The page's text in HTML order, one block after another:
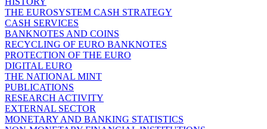
THE EUROSYSTEM CASH STRATEGY
CASH SERVICES
BANKNOTES AND COINS
RECYCLING OF EURO BANKNOTES
PROTECTION OF THE EURO
DIGITAL EURO
THE NATIONAL MINT
PUBLICATIONS
RESEARCH ACTIVITY
EXTERNAL SECTOR
MONETARY AND BANKING STATISTICS